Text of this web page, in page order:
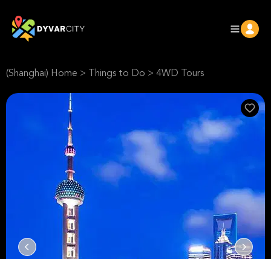
(Shanghai) Home > Things to Do > 4WD Tours